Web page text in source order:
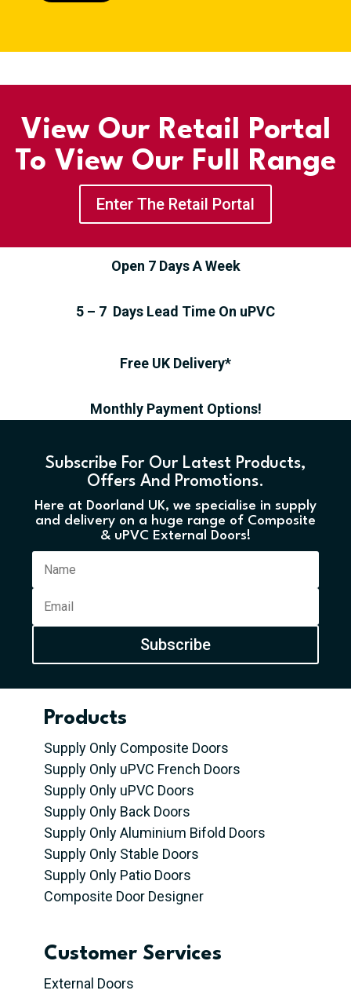
View Our Retail Portal
To View Our Full Range
Enter The Retail Portal
Open 7 Days A Week
5 – 7 Days Lead Time On uPVC
Free UK Delivery*
Monthly Payment Options!
Subscribe For Our Latest Products,
Offers And Promotions.
Here at Doorland UK, we specialise in supply
and delivery on a huge range of Composite
& uPVC External Doors!
Subscribe
Products
Supply Only Composite Doors
Supply Only uPVC French Doors
Supply Only uPVC Doors
Supply Only Back Doors
Supply Only Aluminium Bifold Doors
Supply Only Stable Doors
Supply Only Patio Doors
Composite Door Designer
Customer Services
External Doors